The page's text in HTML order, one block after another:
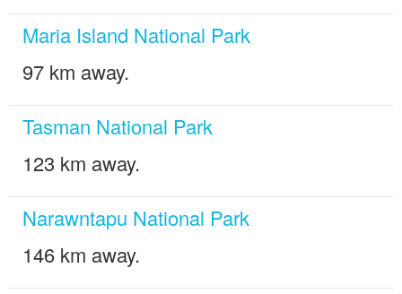
Maria Island National Park
97 km away.
Tasman National Park
123 km away.
Narawntapu National Park
146 km away.